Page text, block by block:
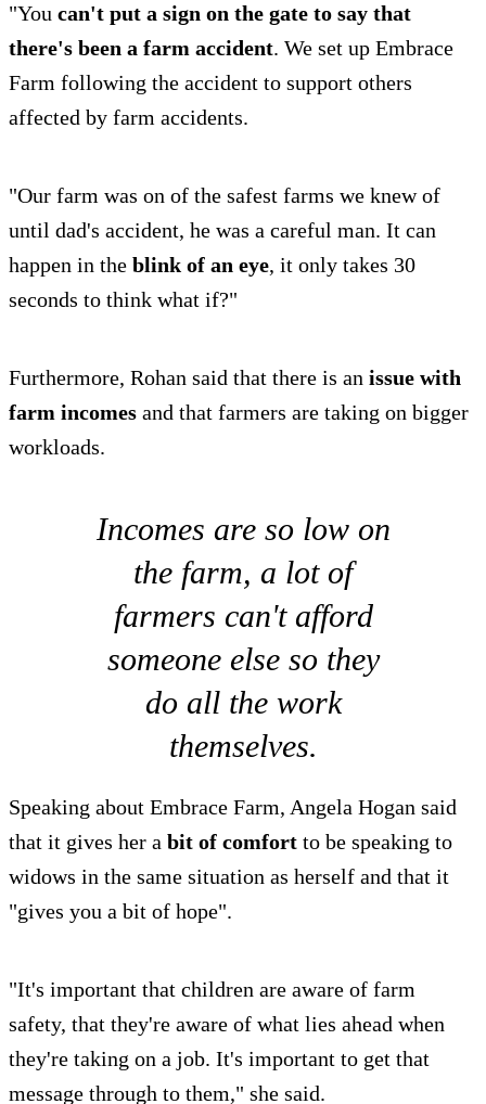
"You can't put a sign on the gate to say that
there's been a farm accident. We set up Embrace
Farm following the accident to support others
affected by farm accidents.
"Our farm was on of the safest farms we knew of
until dad's accident, he was a careful man. It can
happen in the blink of an eye, it only takes 30
seconds to think what if?"
Furthermore, Rohan said that there is an issue with
farm incomes and that farmers are taking on bigger
workloads.
Incomes are so low on
the farm, a lot of
farmers can't afford
someone else so they
do all the work
themselves.
Speaking about Embrace Farm, Angela Hogan said
that it gives her a bit of comfort to be speaking to
widows in the same situation as herself and that it
"gives you a bit of hope".
"It's important that children are aware of farm
safety, that they're aware of what lies ahead when
they're taking on a job. It's important to get that
message through to them," she said.